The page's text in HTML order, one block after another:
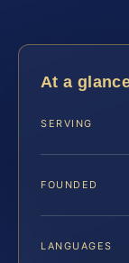
At a
SERVING
FOUNDED
LANGUAGES